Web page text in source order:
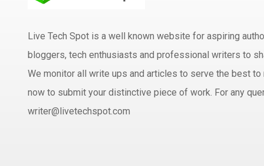
Live Tech Spot is a well known website for aspiring
bloggers, tech enthusiasts and professional writers to
We monitor all write ups and articles to serve the best
now to submit your distinctive piece of work. For any
writer@livetechspot.com